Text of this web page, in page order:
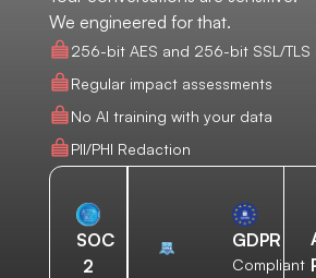
We engineered for that.
256-bit AES and 256-bit SSL/
Regular impact assessments
No AI training with your data
PII/PHI Redaction
SOC
2
GDPR
Compliant